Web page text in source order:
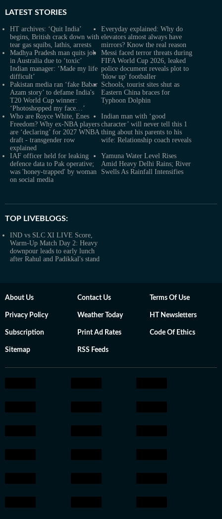
LATEST STORIES
HT archives: ‘Quit India’
begins, British crack down with
tear gas squibs, lathis, arrests
Everyday explained: Why do
elevators almost always have
mirrors? Know the real reason
Madhya Pradesh man quits job
in Australia due to ‘toxic’
Indian manager: ‘Made my life
difficult’
Messi faced terror threats during
FIFA World Cup 2026, leaked
police document reveals plot to
'blow up' footballer
Pakistan media ran ‘fake Babar
Azam story’ to defame India's
T20 World Cup winner:
‘Photoshopped my face…’
Schools, tourist sites shut as
Eastern China braces for
Typhoon Dolphin
Who are Royce White, Enes
Freedom? Why ex-NBA players
are ‘declaring’ for 2027 WNBA
draft - transgender row
explained
Indian man with ‘good
character’ will never tell this 1
thing about his parents to his
wife: Relationship coach reveals
IAF officer held for leaking
defence data to Pak operative;
was 'honey-trapped' by woman
on social media
Yamuna Water Level Rises
Amid Heavy Delhi Rains; River
Swells As Rainfall Intensifies
TOP LIVEBLOGS:
IND vs SLC XI LIVE Score,
Warm-Up Match Day 2: Heavy
downpour leads to early lunch
after Rahul and Padikkal's stand
About Us Contact Us Terms Of Use
Privacy Policy Weather Today HT Newsletters
Subscription Print Ad Rates Code Of Ethics
Sitemap RSS Feeds